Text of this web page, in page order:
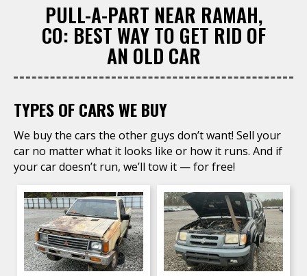
PULL-A-PART NEAR RAMAH,
CO: BEST WAY TO GET RID OF
AN OLD CAR
TYPES OF CARS WE BUY
We buy the cars the other guys don’t want! Sell your
car no matter what it looks like or how it runs. And if
your car doesn’t run, we’ll tow it — for free!